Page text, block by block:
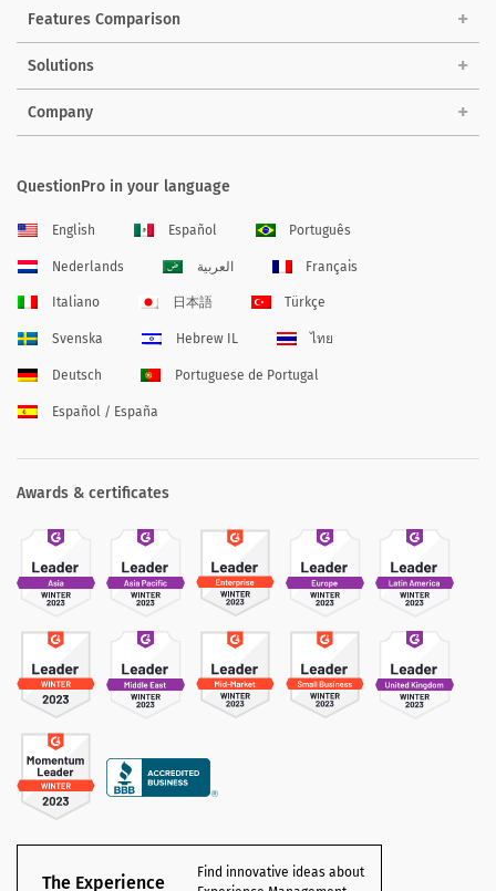
Features Comparison
Solutions
Company
QuestionPro in your language
English Español Português
Nederlands العربية Français
Italiano 日本語 Türkçe
Svenska Hebrew IL ไทย
Deutsch Portuguese de Portugal
Español / España
Awards & certificates
The Experience
Find innovative ideas about